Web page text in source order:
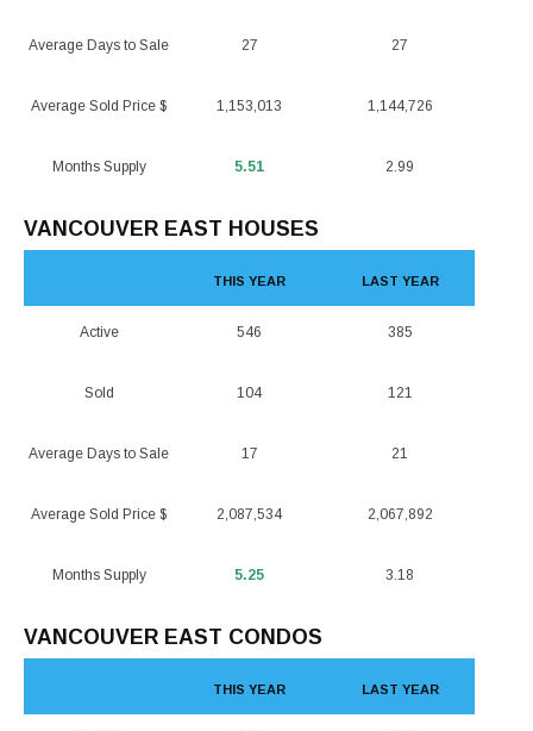
Average Days to Sale
Average Sold Price $
Months Supply
27
1,153,013
5.51
27
1,144,726
2.99
VANCOUVER EAST HOUSES
Active
Sold
Average Days to Sale
Average Sold Price $
Months Supply
THIS YEAR
546
104
17
2,087,534
5.25
LAST YEAR
385
121
21
2,067,892
3.18
VANCOUVER EAST CONDOS
THIS YEAR LAST YEAR